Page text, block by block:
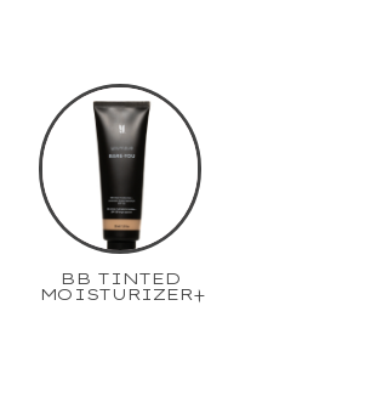
BB TINTED
MOISTURIZER+